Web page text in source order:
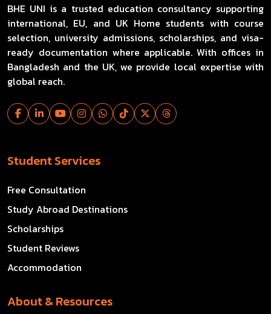
BHE UNI is a trusted education consultancy supporting
international, EU, and UK Home students with course
selection, university admissions, scholarships, and visa-
ready documentation where applicable. With offices in
Bangladesh and the UK, we provide local expertise with
global reach.
Student Services
Free Consultation
Study Abroad Destinations
Scholarships
Student Reviews
Accommodation
About & Resources